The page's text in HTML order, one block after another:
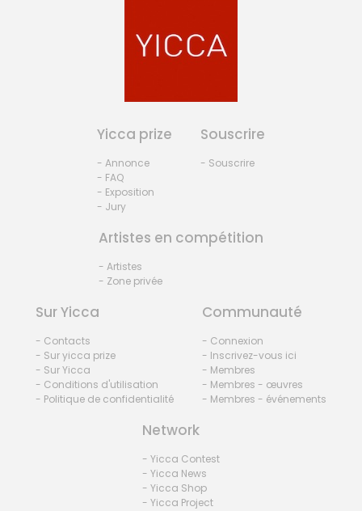
Yicca prize
- Annonce
- FAQ
- Exposition
- Jury
Souscrire
- Souscrire
Artistes en compétition
- Artistes
- Zone privée
Sur Yicca
- Contacts
- Sur yicca prize
- Sur Yicca
- Conditions d'utilisation
- Politique de confidentialité
Communauté
- Connexion
- Inscrivez-vous ici
- Membres
- Membres - œuvres
- Membres - événements
Network
- Yicca Contest
- Yicca News
- Yicca Shop
- Yicca Project